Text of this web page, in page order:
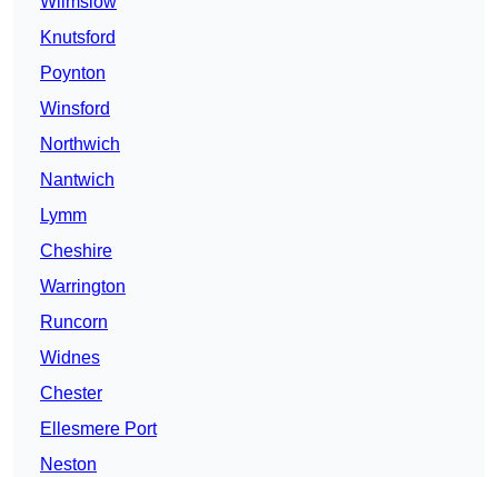
Knutsford
Poynton
Winsford
Northwich
Nantwich
Lymm
Cheshire
Warrington
Runcorn
Widnes
Chester
Ellesmere Port
Neston